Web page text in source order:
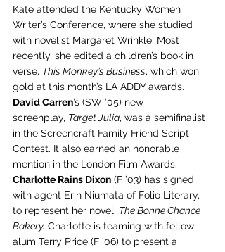
Kate attended the Kentucky Women
Writer’s Conference, where she studied
with novelist Margaret Wrinkle. Most
recently, she edited a children’s book in
verse, This Monkey’s Business, which won
gold at this month’s LA ADDY awards.
David Carren’s (SW ’05) new
screenplay, Target Julia, was a semifinalist
in the Screencraft Family Friend Script
Contest. It also earned an honorable
mention in the London Film Awards.
Charlotte Rains Dixon (F ’03) has signed
with agent Erin Niumata of Folio Literary,
to represent her novel, The Bonne Chance
Bakery. Charlotte is teaming with fellow
alum Terry Price (F ’06) to present a